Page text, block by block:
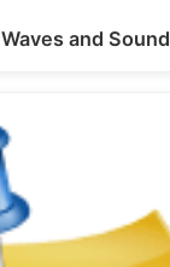
Waves and Sound